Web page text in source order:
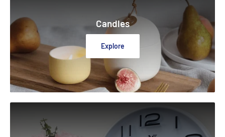
Candles
Explore